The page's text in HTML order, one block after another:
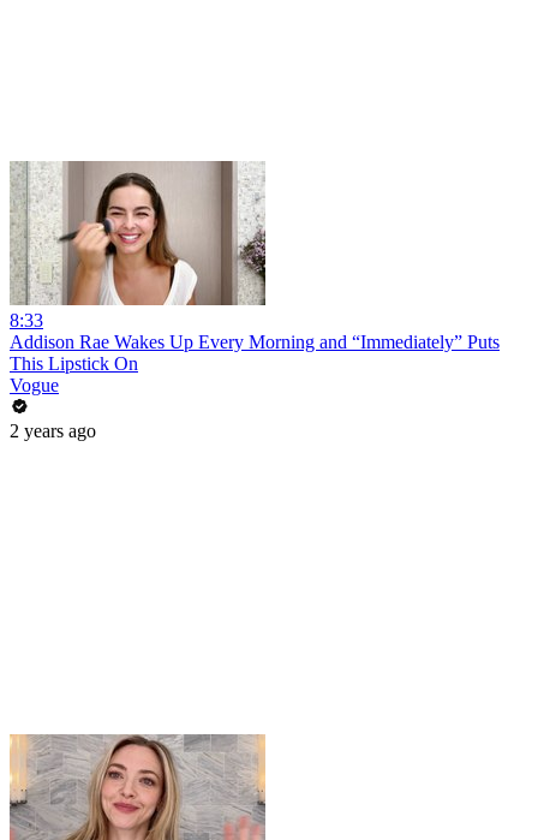
8:33
Addison Rae Wakes Up Every Morning and “Immediately” Puts
This Lipstick On
Vogue
2 years ago